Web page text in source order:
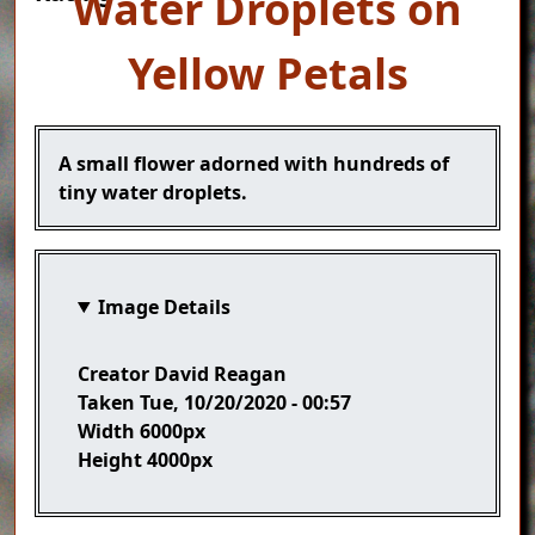
Yellow Petals
Caption
A small flower adorned with hundreds of
tiny water droplets.
Image Details
Creator David Reagan
Taken Tue, 10/20/2020 - 00:57
Width 6000px
Height4000px